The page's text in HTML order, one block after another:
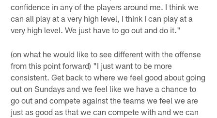
confidence in any of the players around me. I think we
can all play at a very high level, I think I can play at a
very high level. We just have to go out and do it."
(on what he would like to see different with the offense
from this point forward) "I just want to be more
consistent. Get back to where we feel good about going
out on Sundays and we feel like we have a chance to
go out and compete against the teams we feel we are
just as good as that we can compete with and we can